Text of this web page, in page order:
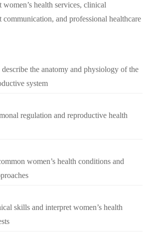
health services, clinical
communication, and professional healthcare
the anatomy and physiology of the
system
regulation and reproductive health
women’s health conditions and
skills and interpret women’s health